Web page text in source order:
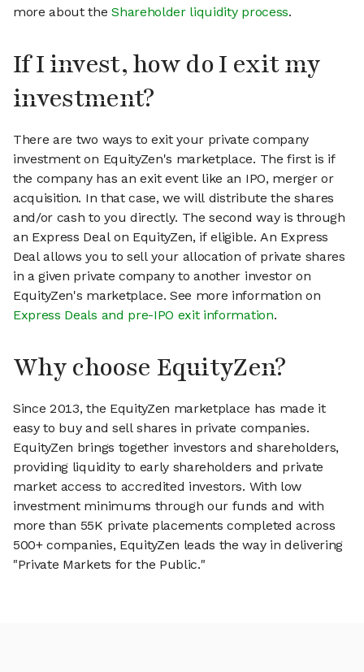
more about theShareholder liquidity process.
If I invest, how do I exit my
investment?
There are two ways to exit your private company
investment on EquityZen's marketplace. The first is if
the company has an exit event like an IPO, merger or
acquisition. In that case, we will distribute the shares
and/or cash to you directly. The second way is through
an Express Deal on EquityZen, if eligible. An Express
Deal allows you to sell your allocation of private shares
in a given private company to another investor on
EquityZen's marketplace. See more information on
Express Deals and pre-IPO exit information.
Why choose EquityZen?
Since 2013, the EquityZen marketplace has made it
easy to buy and sell shares in private companies.
EquityZen brings together investors and shareholders,
providing liquidity to early shareholders and private
market access to accredited investors. With low
investment minimums through our funds and with
more than 55K private placements completed across
500+ companies, EquityZen leads the way in delivering
"Private Markets for the Public."